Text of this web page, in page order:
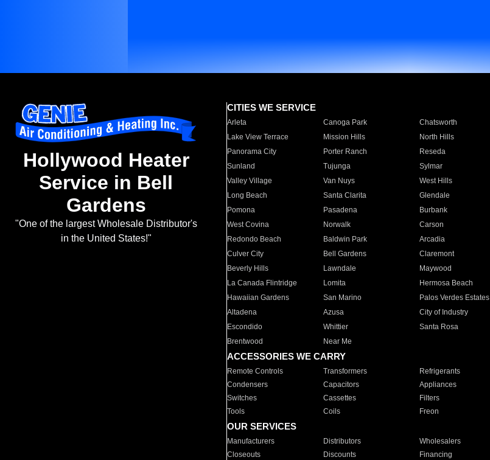
Hollywood Heater
Service in Bell
Gardens
"One of the largest Wholesale Distributor's
in the United States!"
CITIES WE SERVICE
Arleta Canoga Park Chatsworth
Lake View Terrace
Mission Hills North Hills
Panorama City
Porter Ranch Reseda
Sunland
Tujunga Sylmar
Valley Village
Van Nuys West Hills
Long Beach
Santa Clarita Glendale
Pomona
Pasadena Burbank
West Covina
Norwalk Carson
Redondo Beach
Baldwin Park Arcadia
Culver City
Bell Gardens Claremont
Beverly Hills
Lawndale Maywood
La Canada Flintridge
Lomita Hermosa Beach
Hawaiian Gardens
San Marino Palos Verdes Estates
Altadena
Azusa City of Industry
Escondido
Whittier Santa Rosa
Brentwood
Near Me
ACCESSORIES WE CARRY
Remote Controls Transformers Refrigerants
Condensers
Capacitors Appliances
Switches
Cassettes Filters
Tools
Coils Freon
OUR SERVICES
Manufacturers Distributors Wholesalers
Closeouts
Discounts Financing